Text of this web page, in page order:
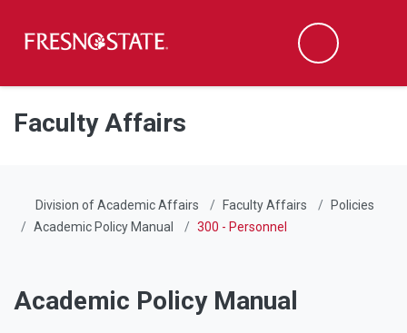
Skip to main content
Skip to main navigation
Skip to footer content
Search
Faculty Affairs
Division of Academic Affairs Faculty Affairs
Policies
Academic Policy Manual
300 - Personnel
Academic Policy Manual